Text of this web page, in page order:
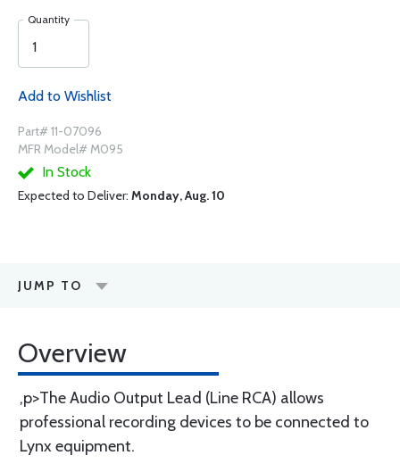
Quantity
Add to Wishlist
Part# 11-07096
MFR Model# M095
In Stock
Expected to Deliver: Monday, Aug. 10
JUMP TO
Overview
,p>The Audio Output Lead (Line RCA) allows
professional recording devices to be connected to
Lynx equipment.